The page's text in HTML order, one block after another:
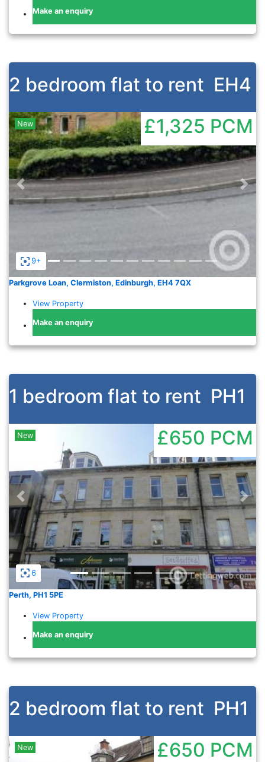
Make an enquiry
2 bedroom flat to rent EH4
9+
Previous
New £1,325 PCM
Parkgrove Loan, Clermiston, Edinburgh, EH4 7QX
View Property
Make an enquiry
1 bedroom flat to rent PH1
6
Previous
New £650 PCM
Perth, PH1 5PE
View Property
Make an enquiry
2 bedroom flat to rent PH1
New £650 PCM